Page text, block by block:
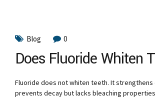
Blog 0
Does Fluoride Whiten
Fluoride does not whiten teeth. It strengthens
prevents decay but lacks bleaching